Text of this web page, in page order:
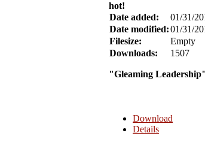
hot!
Date added:
01/31/
Date modified:01/31/
Filesize:
Empty
Downloads:
1507
"Gleaming Leadership"
Download
Details